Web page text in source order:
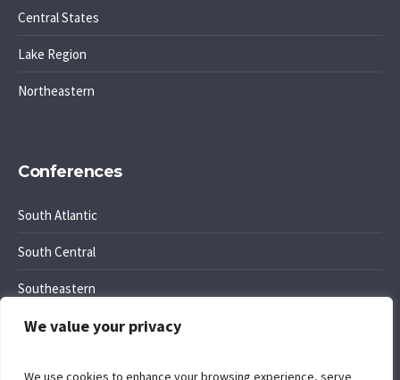
We value your privacy
We use cookies to enhance your browsing experience, serve
Central States
Lake Region
Northeastern
Conferences
South Atlantic
South Central
Southeastern
Southwest Region